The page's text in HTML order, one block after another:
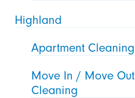
Highland
Apartment Cleaning
Move In / Move Out
Cleaning